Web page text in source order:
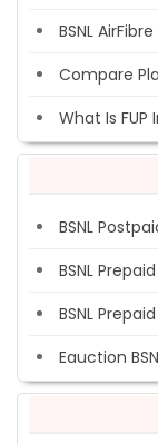
BSNL
Compare
What Is FUP
BSNL
BSNL
BSNL
Eauction